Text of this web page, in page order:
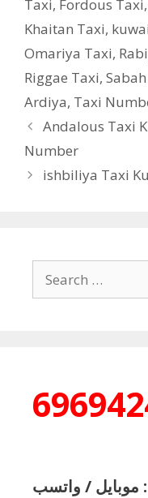
Taxi, Fordous Taxi,
Khaitan Taxi,
Omariya Taxi,
Riggae Taxi,
Ardiya, Taxi
Andalous Taxi
Number
ishbiliya Taxi
for:
موبايل / واتسب :